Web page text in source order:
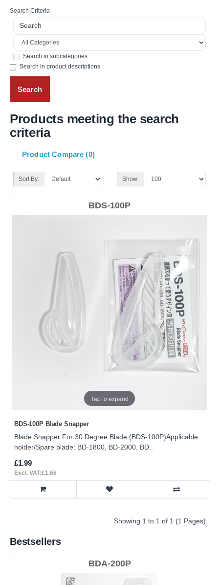
Search Criteria
Search in subcategories
Search in product descriptions
Products meeting the search
criteria
Product Compare (0)
Sort By: Show:
BDS-100P
Tap to expand
BDS-100P Blade Snapper
Blade Snapper For 30 Degree Blade (BDS-100P)Applicable
holder/Spare blade: BD-1800, BD-2000, BD..
£1.99
Excl. VAT:£1.66
Showing 1 to 1 of 1 (1 Pages)
Bestsellers
BDA-200P